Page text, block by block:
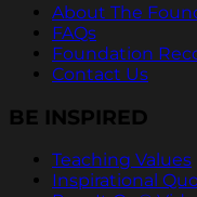
About The
FAQs
Foundation
Contact Us
BE INSPIRED
Teaching Values
Inspirational